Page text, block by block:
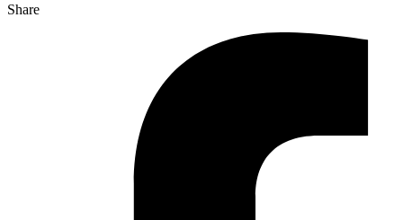
Share